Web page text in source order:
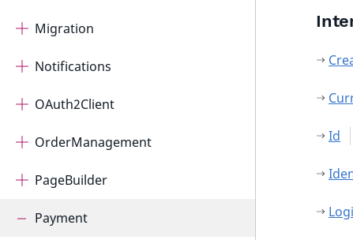
Migration
Notifications
OAuth2Client
OrderManagement
PageBuilder
Payment
Id